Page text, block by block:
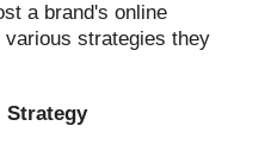
a brand's online
various strategies they
Strategy